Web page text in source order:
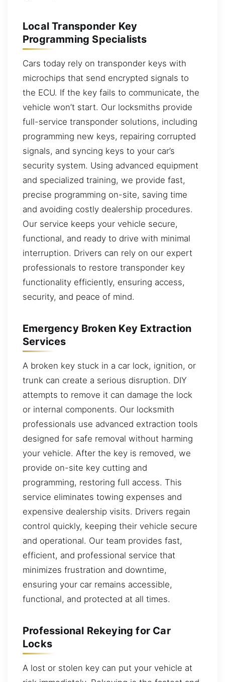
Local Transponder Key
Programming Specialists
Cars today rely on transponder keys with
microchips that send encrypted signals to
the ECU. If the key fails to communicate, the
vehicle won’t start. Our locksmiths provide
full-service transponder solutions, including
programming new keys, repairing corrupted
signals, and syncing keys to your car’s
security system. Using advanced equipment
and specialized training, we provide fast,
precise programming on-site, saving time
and avoiding costly dealership procedures.
Our service keeps your vehicle secure,
functional, and ready to drive with minimal
interruption. Drivers can rely on our expert
professionals to restore transponder key
functionality efficiently, ensuring access,
security, and peace of mind.
Emergency Broken Key Extraction
Services
A broken key stuck in a car lock, ignition, or
trunk can create a serious disruption. DIY
attempts to remove it can damage the lock
or internal components. Our locksmith
professionals use advanced extraction tools
designed for safe removal without harming
your vehicle. After the key is removed, we
provide on-site key cutting and
programming, restoring full access. This
service eliminates towing expenses and
expensive dealership visits. Drivers regain
control quickly, keeping their vehicle secure
and operational. Our team provides fast,
efficient, and professional service that
minimizes frustration and downtime,
ensuring your car remains accessible,
functional, and protected at all times.
Professional Rekeying for Car
Locks
A lost or stolen key can put your vehicle at